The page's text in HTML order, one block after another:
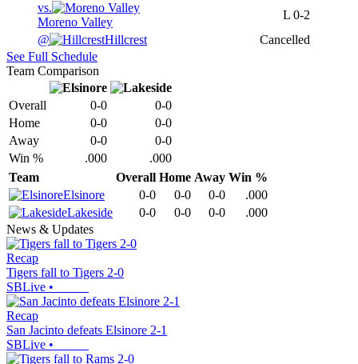
vs.
Moreno Valley
L 0-2
@
Hillcrest
Cancelled
See Full Schedule
Team Comparison
Overall 0-0
0-0
Home
0-0
0-0
Away
0-0
0-0
Win %
.000
.000
Team
Overall Home Away Win %
Elsinore
0-0 0-0 0-0
.000
Lakeside
0-0 0-0 0-0
.000
News & Updates
Recap
Tigers fall to Tigers 2-0
SBLive •
Recap
San Jacinto defeats Elsinore 2-1
SBLive •